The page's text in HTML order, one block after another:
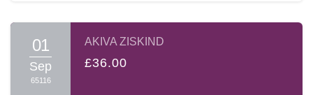
01
Sep
65116
AKIVA ZISKIND
£36.00